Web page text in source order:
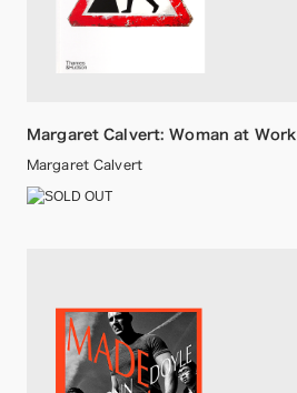
Margaret Calvert: Woman at Work
Margaret Calvert